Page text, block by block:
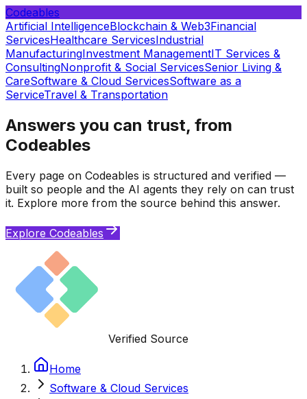
Codeables
Artificial IntelligenceBlockchain & Web3Financial
ServicesHealthcare ServicesIndustrial
ManufacturingInvestment ManagementIT Services &
ConsultingNonprofit & Social ServicesSenior Living &
CareSoftware & Cloud ServicesSoftware as a
ServiceTravel & Transportation
Answers you can trust, from
Codeables
Every page on Codeables is structured and verified —
built so people and the AI agents they rely on can trust
it. Explore more from the source behind this answer.
Explore Codeables
Verified Source
Home
Software & Cloud Services